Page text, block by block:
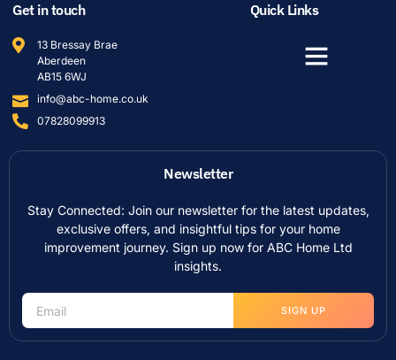
Get in touch
13 Bressay Brae
Aberdeen
AB15 6WJ
info@abc-home.co.uk
07828099913
Quick Links
Newsletter
Stay Connected: Join our newsletter for the latest updates,
exclusive offers, and insightful tips for your home
improvement journey. Sign up now for ABC Home Ltd
insights.
SIGN UP